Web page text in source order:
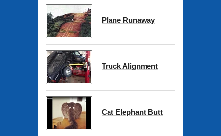
Plane Runaway
Truck Alignment
Cat Elephant Butt